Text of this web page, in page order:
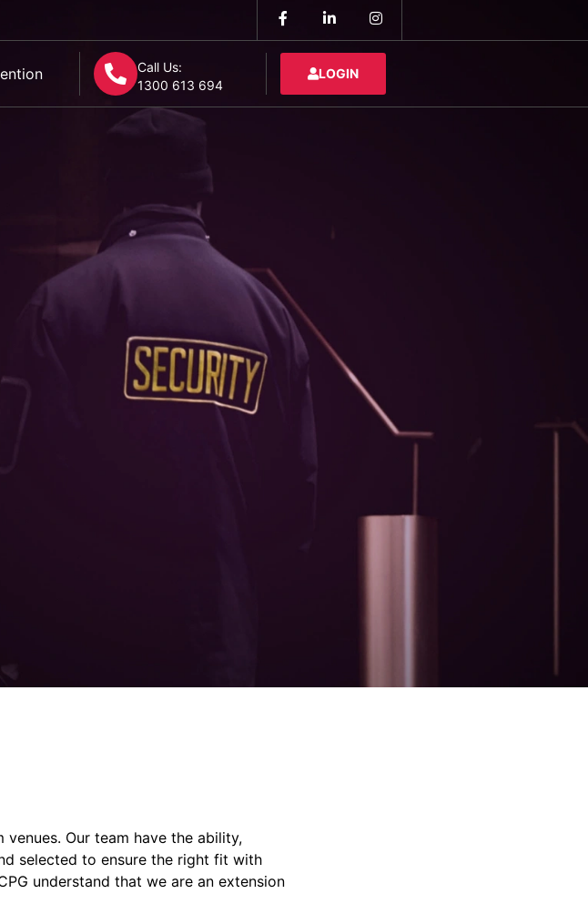
Call Us:
1300 613 694
LOGIN
Our team have the ability,
selected to ensure the right fit with
understand that we are an extension